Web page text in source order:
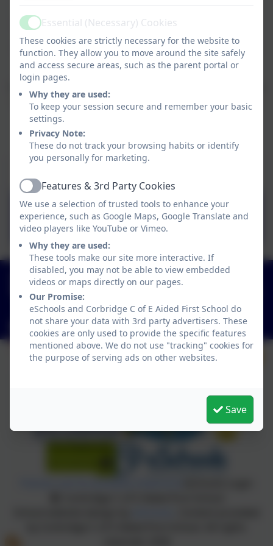
supporting pupils both within and outside the
classroom, at different stages throughout the week.
We have so many exciting things planned andI can't
wait to get started.
I have attached a welcome power point which explains
everything you need to know about year 3, but if you
have any questions please just ask.
Let's have a great year and be the best we can be!
Welcome to Year 3 ppt
2025-26.pptx
01434 632534
St Helen's Lane, Corbridge, Northumberland. NE45
5JQ
admin@corbridgefirst.northumberland.sch.uk
ActiveEssential (Necessary) Cookies
These cookies are strictly necessary for the website to
function. They allow you to move around the site safely
and access secure areas, such as the parent portal or
login pages.
Why they are used:
To keep your session secure and remember your basic
settings.
Privacy Note:
These do not track your browsing habits or identify
you personally for marketing.
ActiveFeatures & 3rd Party Cookies
We use a selection of trusted tools to enhance your
experience, such as Google Maps, Google Translate and
video players like YouTube or Vimeo.
Why they are used:
These tools make our site more interactive. If
disabled, you may not be able to view embedded
videos or maps directly on our pages.
Our Promise:
eSchools and Corbridge C of E Aided First School do
not share your data with 3rd party advertisers. These
cookies are only used to provide the specific features
mentioned above. We do not use "tracking" cookies for
the purpose of serving ads on other websites.
Save